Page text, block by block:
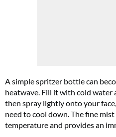
A simple spritzer bottle can
heatwave. Fill it with cold water
then spray lightly onto your
need to cool down. The fine
temperature and provides an